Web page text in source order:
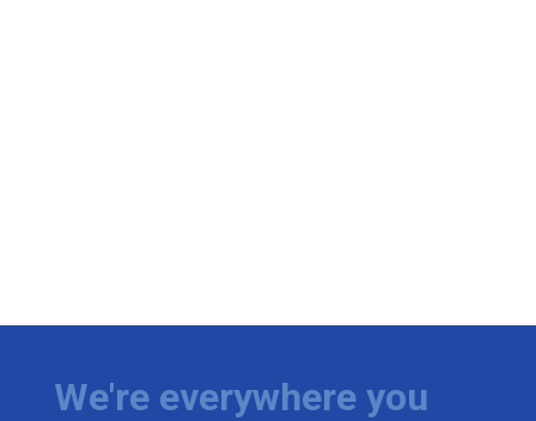
We're everywhere you